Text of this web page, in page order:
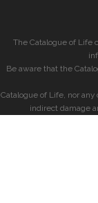
The Catalogue of Life
Be aware that the
Catalogue of Life, nor
indirect damage